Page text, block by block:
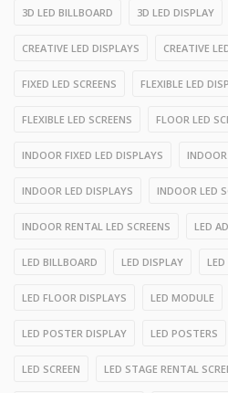
3D LED BILLBOARD 3D LED DISPLAY
CREATIVE LED DISPLAYS CREATIVE
FIXED LED SCREENS FLEXIBLE LED
FLEXIBLE LED SCREENS FLOOR LED
INDOOR FIXED LED DISPLAYS
INDOOR LED DISPLAYS INDOOR LED
INDOOR RENTAL LED SCREENS LED
LED BILLBOARD LED DISPLAY
LED FLOOR DISPLAYS LED MODULE
LED POSTER DISPLAY LED POSTERS
LED SCREEN LED STAGE RENTAL